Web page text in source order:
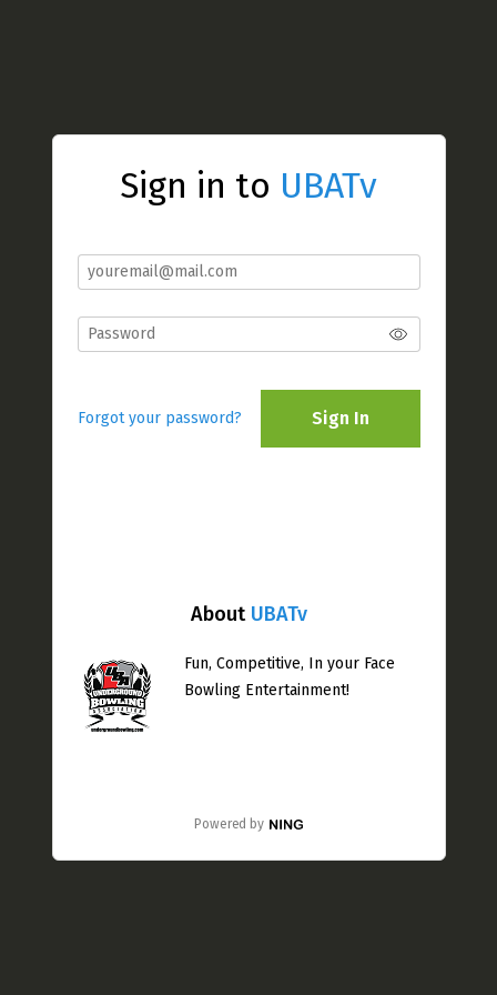
About UBATv
Fun, Competitive, In your Face
Bowling Entertainment!
Powered by
Sign in to UBATv
Forgot your password? Sign In